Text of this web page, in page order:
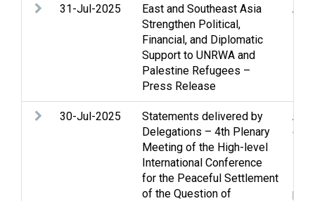
31-Jul-2025
East and Southeast Asia
Strengthen Political,
Financial, and Diplomatic
Support to UNRWA and
Palestine Refugees –
Press Release
30-Jul-2025
Statements delivered by
Delegations – 4th Plenary
Meeting of the High-level
International Conference
for the Peaceful Settlement
of the Question of